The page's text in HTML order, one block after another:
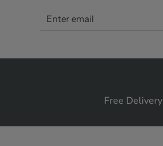
Free Delivery